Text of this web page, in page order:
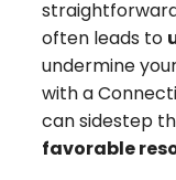
often leads to
undermine
with a
can sidestep
favorable